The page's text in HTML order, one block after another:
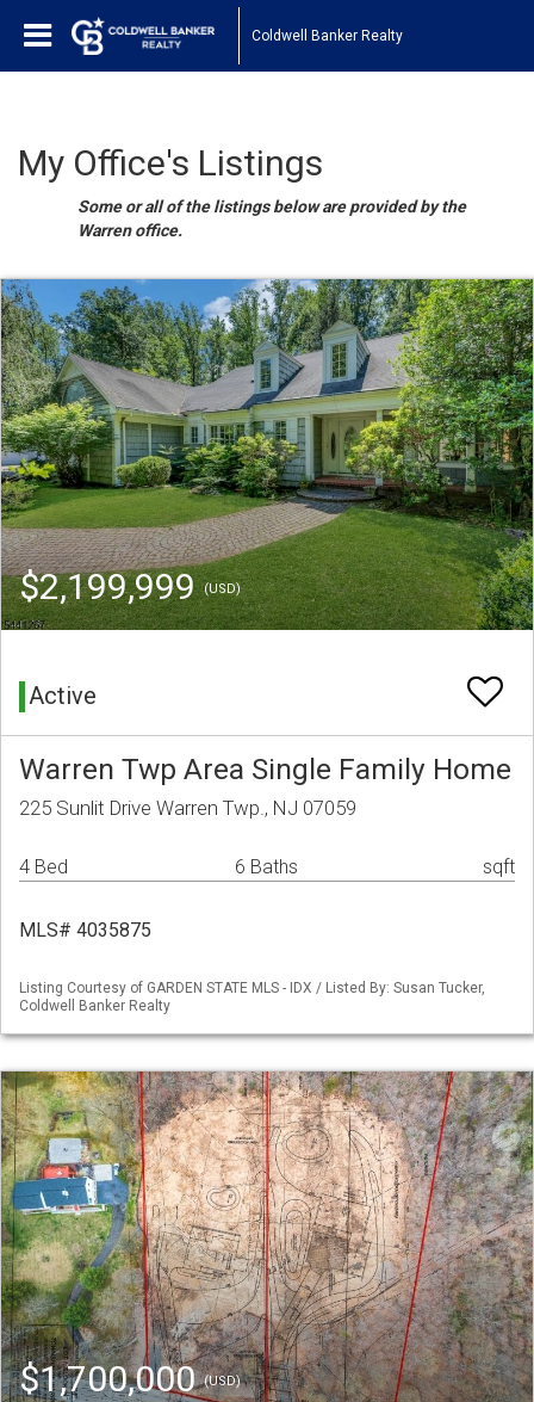
Coldwell Banker Realty
My Office's Listings
Some or all of the listings below are provided by the
Warren office.
$2,199,999(USD)
Active
Warren Twp Area Single Family Home
225 Sunlit Drive Warren Twp., NJ 07059
4 Bed 6 Baths sqft
MLS# 4035875
Listing Courtesy of GARDEN STATE MLS - IDX / Listed By: Susan Tucker,
Coldwell Banker Realty
$1,700,000(USD)